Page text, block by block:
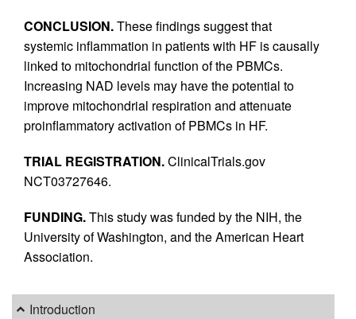
CONCLUSION.These findings suggest that
systemic inflammation in patients with HF is causally
linked to mitochondrial function of the PBMCs.
Increasing NAD levels may have the potential to
improve mitochondrial respiration and attenuate
proinflammatory activation of PBMCs in HF.
TRIAL REGISTRATION.ClinicalTrials.gov
NCT03727646.
FUNDING.This study was funded by the NIH, the
University of Washington, and the American Heart
Association.
Introduction